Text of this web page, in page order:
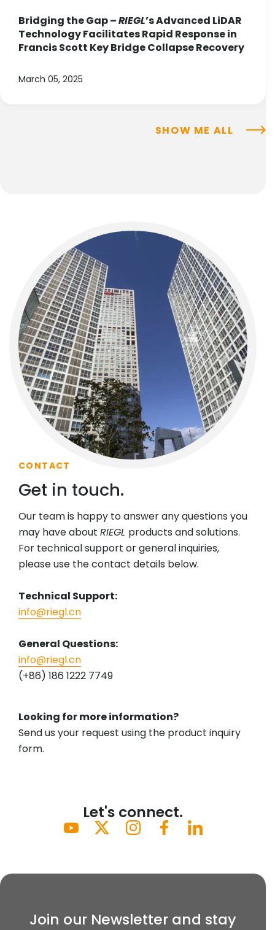
Bridging the Gap –RIEGL’s Advanced LiDAR
Technology Facilitates Rapid Response in
Francis Scott Key Bridge Collapse Recovery
March 05, 2025
SHOW ME ALL
CONTACT
Get in touch.
Our team is happy to answer any questions you
may have about RIEGL products and solutions.
For technical support or general inquiries,
please use the contact details below.
Technical Support:
info@riegl.cn
General Questions:
info@riegl.cn
(+86) 186 1222 7749
Looking for more information?
Send us your request using the product inquiry
form.
Let's connect.
Join our Newsletter and stay